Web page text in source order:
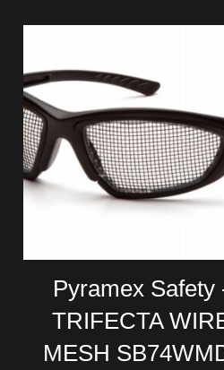
Pyramex Safety
TRIFECTA
MESH